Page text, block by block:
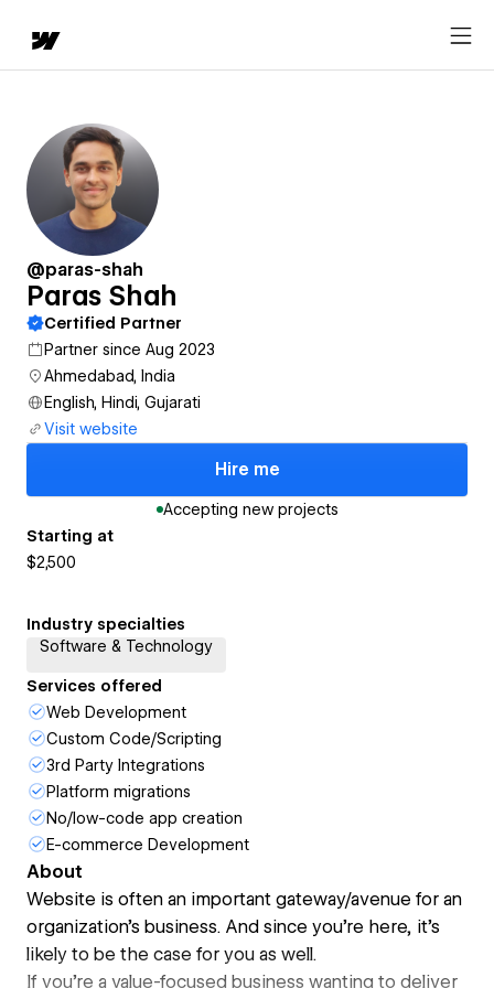
@paras-shah
Paras Shah
Certified Partner
Partner since Aug 2023
Ahmedabad, India
English, Hindi, Gujarati
Visit website
Hire me
Accepting new projects
Starting at
$2,500
Industry specialties
Software & Technology
Services offered
Web Development
Custom Code/Scripting
3rd Party Integrations
Platform migrations
No/low-code app creation
E-commerce Development
About
Website is often an important gateway/avenue for an
organization's business. And since you're here, it's
likely to be the case for you as well.
If you're a value-focused business wanting to deliver